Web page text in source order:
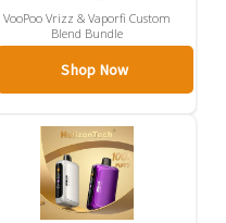
VooPoo Vrizz & Vaporfi Custom
Blend Bundle
Shop Now